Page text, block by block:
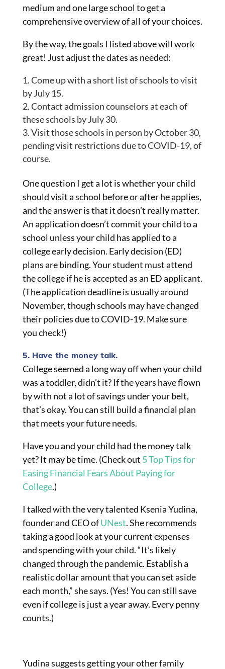
medium and one large school to get a
comprehensive overview of all of your choices.
By the way, the goals I listed above will work
great! Just adjust the dates as needed:
Come up with a short list of schools to visit
by July 15.
Contact admission counselors at each of
these schools by July 30.
Visit those schools in person by October 30,
pending visit restrictions due to COVID-19, of
course.
One question I get a lot is whether your child
should visit a school before or after he applies,
and the answer is that it doesn’t really matter.
An application doesn’t commit your child to a
school unless your child has applied to a
college early decision. Early decision (ED)
plans are binding. Your student must attend
the college if he is accepted as an ED applicant.
(The application deadline is usually around
November, though schools may have changed
their policies due to COVID-19. Make sure
you check!)
5. Have the money talk.
College seemed a long way off when your child
was a toddler, didn’t it? If the years have flown
by with not a lot of savings under your belt,
that’s okay. You can still build a financial plan
that meets your future needs.
Have you and your child had the money talk
yet? It may be time. (Check out 5 Top Tips for
Easing Financial Fears About Paying for
College.)
I talked with the very talented Ksenia Yudina,
founderandCEO ofUNest. She recommends
taking a good look at your current expenses
and spending with your child. “It’s likely
changed through the pandemic. Establish a
realistic dollar amount that you can set aside
each month,” she says. (Yes! You can still save
even if college is just a year away. Every penny
counts.)
Yudina suggests getting your other family